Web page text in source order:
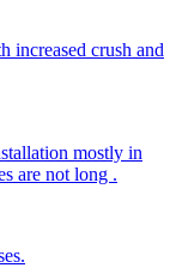
increased crush and
mostly in
are not long .